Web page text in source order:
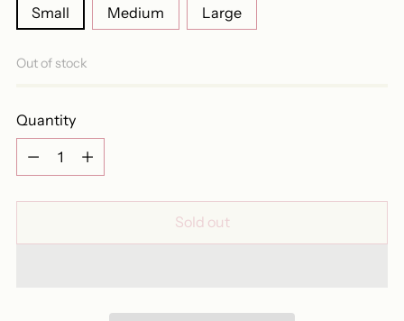
Small
Medium Large
Out of stock
Quantity
Quantity
Sold out